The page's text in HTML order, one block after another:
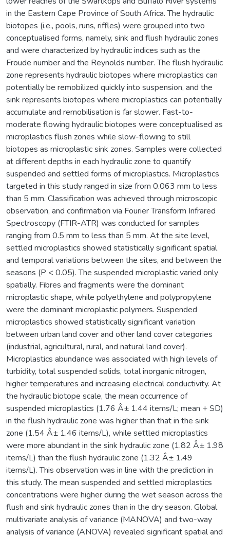
in the Eastern Cape Province of South Africa. The hydraulic
biotopes (i.e., pools, runs, riffles) were grouped into two
conceptualised forms, namely, sink and flush hydraulic zones
and were characterized by hydraulic indices such as the
Froude number and the Reynolds number. The flush hydraulic
zone represents hydraulic biotopes where microplastics can
potentially be remobilized quickly into suspension, and the
sink represents biotopes where microplastics can potentially
accumulate and remobilisation is far slower. Fast-to-
moderate flowing hydraulic biotopes were conceptualised as
microplastics flush zones while slow-flowing to still
biotopes as microplastic sink zones. Samples were collected
at different depths in each hydraulic zone to quantify
suspended and settled forms of microplastics. Microplastics
targeted in this study ranged in size from 0.063 mm to less
than 5 mm. Classification was achieved through microscopic
observation, and confirmation via Fourier Transform Infrared
Spectroscopy (FTIR-ATR) was conducted for samples
ranging from 0.5 mm to less than 5 mm. At the site level,
settled microplastics showed statistically significant spatial
and temporal variations between the sites, and between the
seasons (P < 0.05). The suspended microplastic varied only
spatially. Fibres and fragments were the dominant
microplastic shape, while polyethylene and polypropylene
were the dominant microplastic polymers. Suspended
microplastics showed statistically significant variation
between urban land cover and other land cover categories
(industrial, agricultural, rural, and natural land cover).
Microplastics abundance was associated with high levels of
turbidity, total suspended solids, total inorganic nitrogen,
higher temperatures and increasing electrical conductivity. At
the hydraulic biotope scale, the mean occurrence of
suspended microplastics (1.76 Â± 1.44 items/L; mean + SD)
in the flush hydraulic zone was higher than that in the sink
zone (1.54 Â± 1.46 items/L), while settled microplastics
were more abundant in the sink hydraulic zone (1.82 Â± 1.98
items/L) than the flush hydraulic zone (1.32 Â± 1.49
items/L). This observation was in line with the prediction in
this study. The mean suspended and settled microplastics
concentrations were higher during the wet season across the
flush and sink hydraulic zones than in the dry season. Global
multivariate analysis of variance (MANOVA) and two-way
analysis of variance (ANOVA) revealed significant spatial and